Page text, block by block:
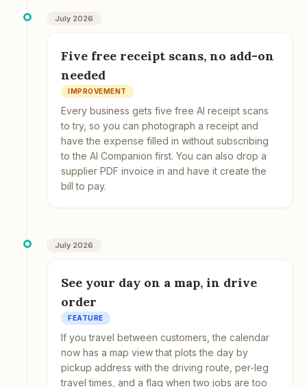
July 2026
Five free receipt scans, no add-on
needed
IMPROVEMENT
Every business gets five free AI receipt scans
to try, so you can photograph a receipt and
have the expense filled in without subscribing
to the AI Companion first. You can also drop a
supplier PDF invoice in and have it create the
bill to pay.
July 2026
See your day on a map, in drive
order
FEATURE
If you travel between customers, the calendar
now has a map view that plots the day by
pickup address with the driving route, per-leg
travel times, and a flag when two jobs are too